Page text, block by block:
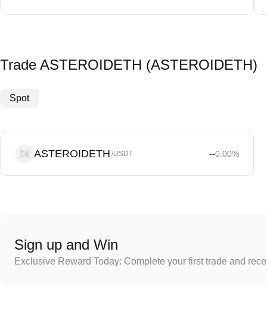
Trade ASTEROIDETH (ASTEROIDETH)
Spot
ASTEROIDETH /USDT --0.00%
Sign up and Win
Exclusive Reward Today: Complete your first trade and